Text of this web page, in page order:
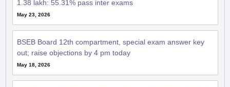
May 23, 2026
BSEB Board 12th compartment, special exam answer key
out; raise objections by 4 pm today
May 18, 2026
BSEB intermediate, matric compartment exams from May 2;